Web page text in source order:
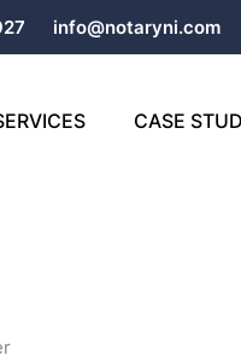
info@notaryni.com
CASE